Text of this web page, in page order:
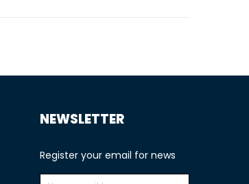
NEWSLETTER
Register your email for news